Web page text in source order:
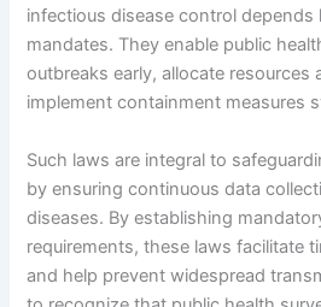
infectious disease control depends
mandates. They enable public
outbreaks early, allocate resources
implement containment measures
Such laws are integral to
by ensuring continuous data
diseases. By establishing
requirements, these laws facilitate
and help prevent widespread